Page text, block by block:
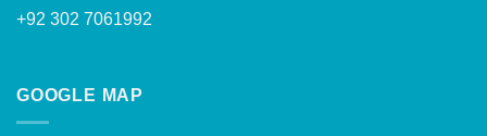
+92 302 7061992
GOOGLE MAP